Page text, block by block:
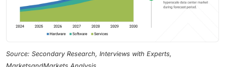
Source: Secondary Research, Interviews with Experts,